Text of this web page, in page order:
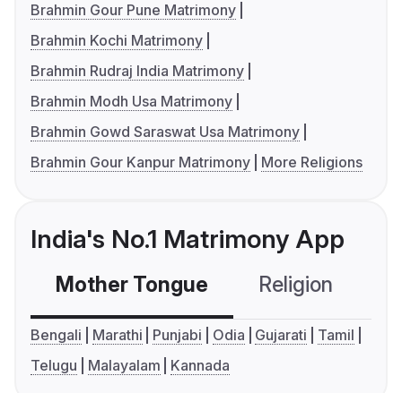
Brahmin Gour Pune Matrimony
Brahmin Kochi Matrimony
Brahmin Rudraj India Matrimony
Brahmin Modh Usa Matrimony
Brahmin Gowd Saraswat Usa Matrimony
Brahmin Gour Kanpur Matrimony
More Religions
India's No.1 Matrimony App
Mother Tongue Religion
Bengali Marathi Punjabi Odia Gujarati
Tamil
Telugu
Malayalam Kannada